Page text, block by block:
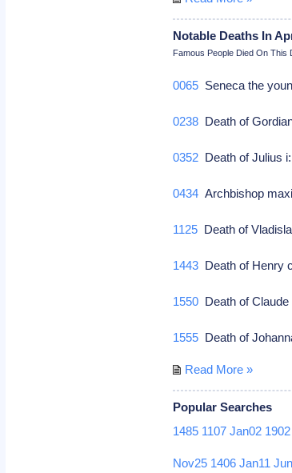
Notable Deaths In
Famous People Died On This
0065 Seneca the
0238 Death of
0352 Death of Julius
0434 Archbishop
1125 Death of
1443 Death of Henry
1550 Death of
1555 Death of
Read More »
Popular Searches
1485 1107 Jan02 1902
Nov25 1406 Jan11